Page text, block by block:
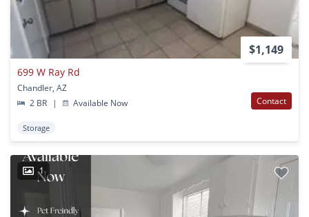
$1,149
699 W Ray Rd
Chandler, AZ
2 BR
| Available Now Contact
Storage
1